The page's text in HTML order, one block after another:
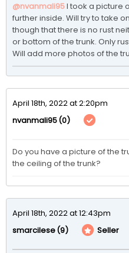
@nvanmali95I took a picture
further inside. Will try to take
though that there is no rust
or bottom of the trunk. Only
Will add more photos of the
April 18th, 2022 at 2:20pm
nvanmali95(0)
Do you have a picture of the
the ceiling of the trunk?
April 18th, 2022 at 12:43pm
smarcilese(9) Seller